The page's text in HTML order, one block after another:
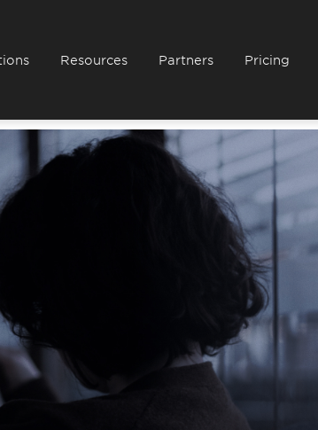
Resources Partners Pricing